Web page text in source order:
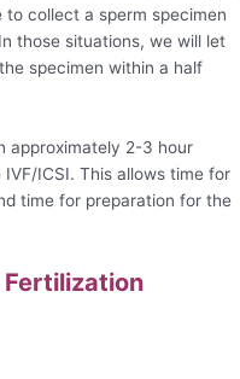
to collect a sperm specimen
those situations, we will let
specimen within a half
approximately 2-3 hour
ICSI. This allows time for
time for preparation for the
Fertilization